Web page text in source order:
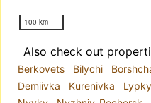
100 km
Also check out
Berkovets Bilychi
Demiivka
Kurenivka Lypky